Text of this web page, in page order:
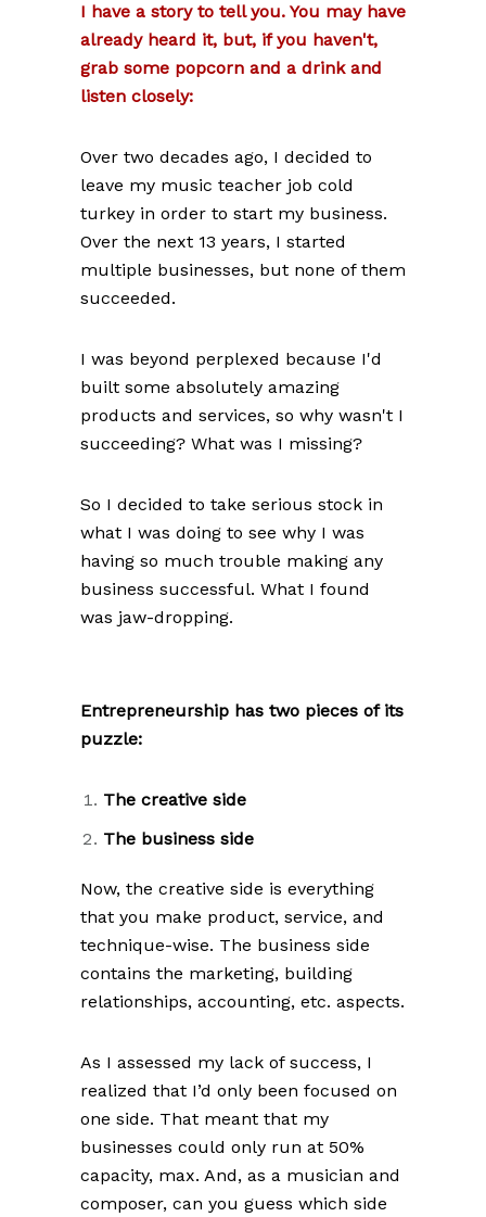
I have a story to tell you. You may have
already heard it, but, if you haven't,
grab some popcorn and a drink and
listen closely:
Over two decades ago, I decided to
leave my music teacher job cold
turkey in order to start my business.
Over the next 13 years, I started
multiple businesses, but none of them
succeeded.
I was beyond perplexed because I'd
built some absolutely amazing
products and services, so why wasn't I
succeeding? What was I missing?
So I decided to take serious stock in
what I was doing to see why I was
having so much trouble making any
business successful. What I found
was jaw-dropping.
Entrepreneurship has two pieces of its
puzzle:
The creative side
The business side
Now, the creative side is everything
that you make product, service, and
technique-wise. The business side
contains the marketing, building
relationships, accounting, etc. aspects.
As I assessed my lack of success, I
realized that I’d only been focused on
one side. That meant that my
businesses could only run at 50%
capacity, max. And, as a musician and
composer, can you guess which side